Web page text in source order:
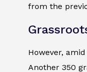
from the
However,
Another 350